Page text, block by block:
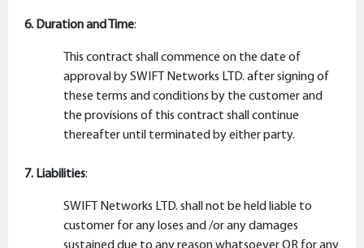
6. Duration and Time:
This contract shall commence on the date of
approval by SWIFT Networks LTD. after signing of
these terms and conditions by the customer and
the provisions of this contract shall continue
thereafter until terminated by either party.
7. Liabilities:
SWIFT Networks LTD. shall not be held liable to
customer for any loses and /or any damages